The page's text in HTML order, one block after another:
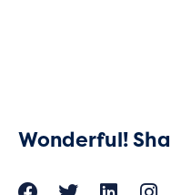
Wonderful!